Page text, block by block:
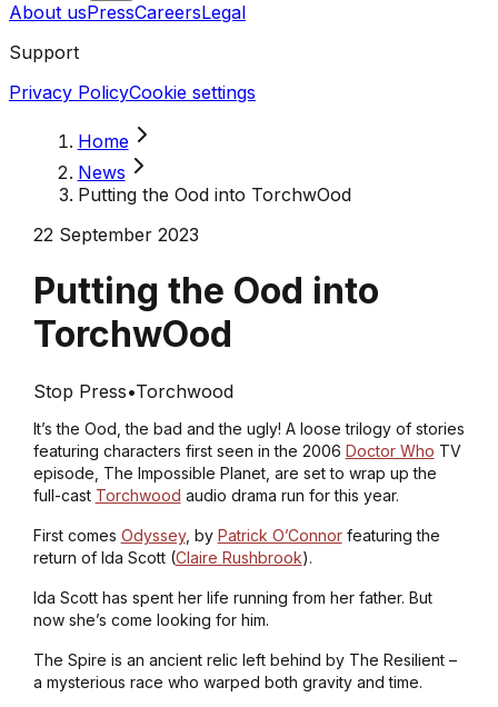
About usPressCareersLegal
Support
Privacy PolicyCookie settings
Home
News
Putting the Ood into TorchwOod
22 September 2023
Putting the Ood into
TorchwOod
Stop Press•Torchwood
It’s the Ood, the bad and the ugly! A loose trilogy of stories
featuring characters first seen in the 2006 Doctor Who TV
episode, The Impossible Planet, are set to wrap up the
full-cast Torchwood audio drama run for this year.
First comes Odyssey, by Patrick O’Connorfeaturing the
return of Ida Scott (Claire Rushbrook).
Ida Scott has spent her life running from her father. But
now she’s come looking for him.
The Spire is an ancient relic left behind by The Resilient –
a mysterious race who warped both gravity and time.